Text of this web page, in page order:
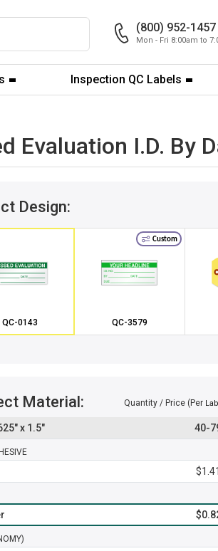
(800) 952-1457
Mon - Fri 8:00am to
Inspection QC Labels
Evaluation I.D. By
Design:
QC-0143
Custom
QC-3579
Material: Quantity / Price (Per
x 1.5" 40-
$1.41